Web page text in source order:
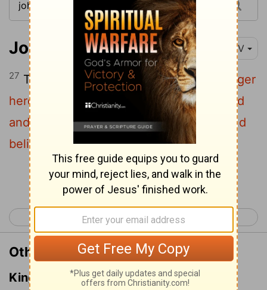
John 20:27 NIV
27 Then he said to Thomas,"Put your finger
here; see my hands. Reach out your hand
and put it into my side. Stop doubting and
believe."
Continue Reading...
< John 19 John 21 >
Other Translations of John 20:27
King James Version